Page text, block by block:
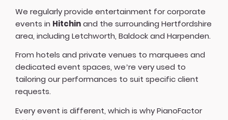
We regularly provide entertainment for corporate
events in Hitchinand the surrounding Hertfordshire
area, including Letchworth, Baldock and Harpenden.
From hotels and private venues to marquees and
dedicated event spaces, we’re very used to
tailoring our performances to suit specific client
requests.
Every event is different, which is why PianoFactor